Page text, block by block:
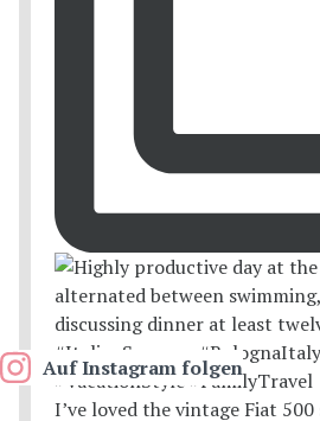
I’ve loved the vintage Fiat
Auf Instagram folgen